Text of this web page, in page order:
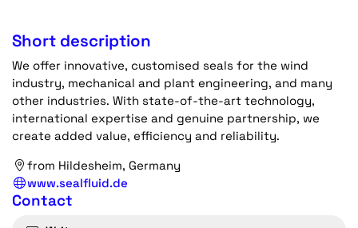
Short description
We offer innovative, customised seals for the wind
industry, mechanical and plant engineering, and many
other industries. With state-of-the-art technology,
international expertise and genuine partnership, we
create added value, efficiency and reliability.
from Hildesheim, Germany
www.sealfluid.de
Contact